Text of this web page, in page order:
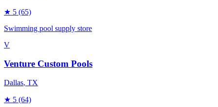
★ 5 (65)
Swimming pool supply store
V
Venture Custom Pools
Dallas, TX
★ 5 (64)